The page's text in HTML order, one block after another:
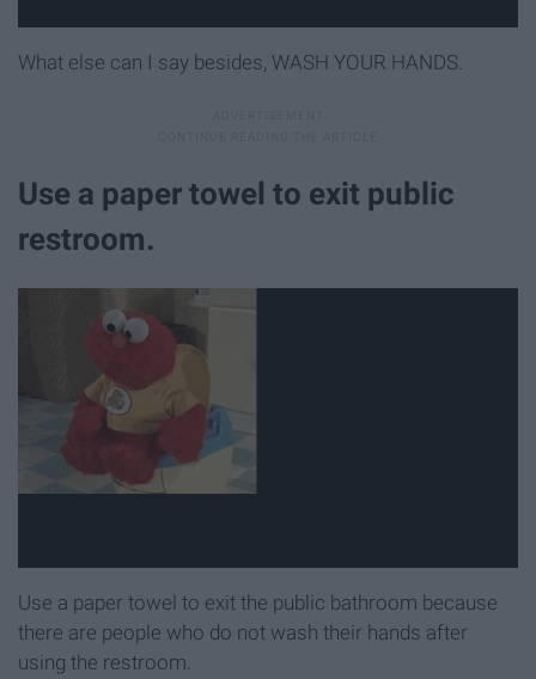
What else can I say besides, WASH YOUR HANDS.
Use a paper towel to exit public
restroom.
Use a paper towel to exit the public bathroom because
there are people who do not wash their hands after
using the restroom.